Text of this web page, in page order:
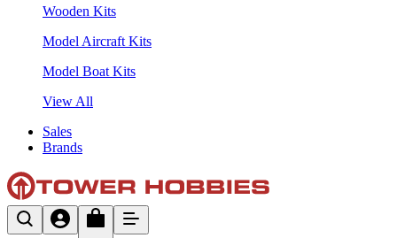
Wooden Kits
Model Aircraft Kits
Model Boat Kits
View All
Sales
Brands